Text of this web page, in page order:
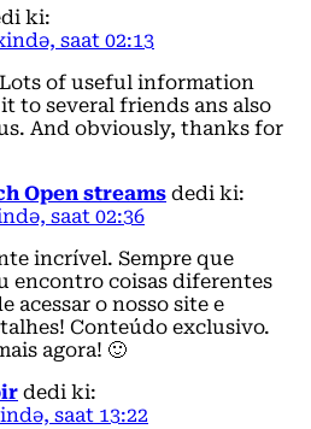
ki:
saat 02:13
of useful information
to several friends ans also
And obviously, thanks for
Open streams dedi ki:
saat 02:36
incrível. Sempre que
encontro coisas diferentes
acessar o nosso site e
Conteúdo exclusivo.
agora! 🙂
dedi ki:
saat 13:22